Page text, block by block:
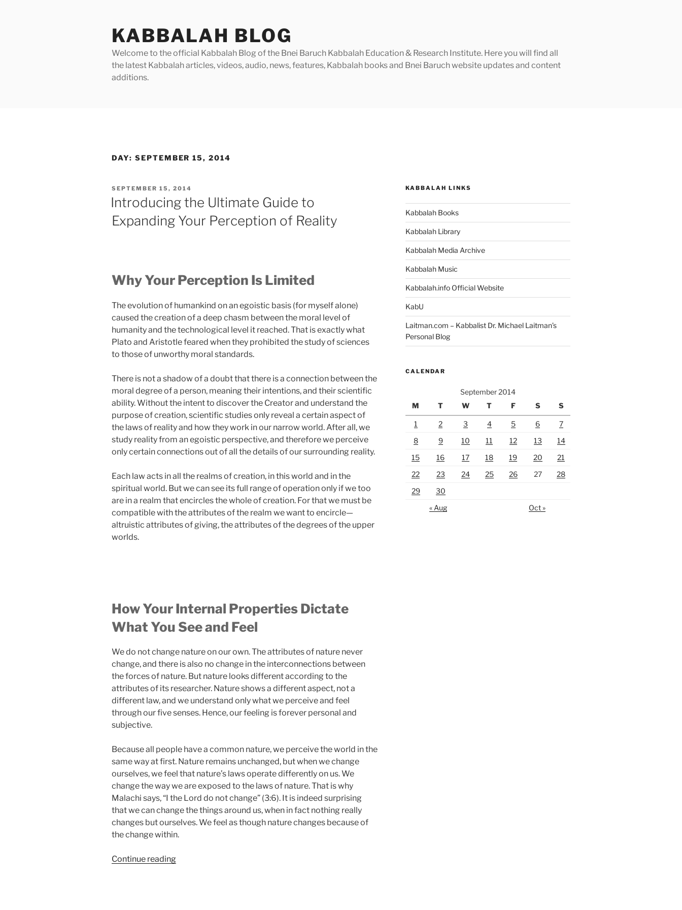
KABBALAH BLOG
Welcome to the official Kabbalah Blog of the Bnei Baruch Kabbalah Education & Research Institute. Here you will find all
the latest Kabbalah articles, videos, audio, news, features, Kabbalah books and Bnei Baruch website updates and content
additions.
DAY: SEPTEMBER 15, 2014
POSTED
ON
SEPTEMBER 15, 2014
Introducing the Ultimate Guide to
Expanding Your Perception of Reality
Why Your Perception Is Limited
The evolution of humankind on an egoistic basis (for myself alone)
caused the creation of a deep chasm between the moral level of
humanity and the technological level it reached. That is exactly what
Plato and Aristotle feared when they prohibited the study of sciences
to those of unworthy moral standards.
There is not a shadow of a doubt that there is a connection between the
moral degree of a person, meaning their intentions, and their scientific
ability. Without the intent to discover the Creator and understand the
purpose of creation, scientific studies only reveal a certain aspect of
the laws of reality and how they work in our narrow world. After all, we
study reality from an egoistic perspective, and therefore we perceive
only certain connections out of all the details of our surrounding reality.
Each law acts in all the realms of creation, in this world and in the
spiritual world. But we can see its full range of operation only if we too
are in a realm that encircles the whole of creation. For that we must be
compatible with the attributes of the realm we want to encircle—
altruistic attributes of giving, the attributes of the degrees of the upper
worlds.
How Your Internal Properties Dictate
What You See and Feel
We do not change nature on our own. The attributes of nature never
change, and there is also no change in the interconnections between
the forces of nature. But nature looks different according to the
attributes of its researcher. Nature shows a different aspect, not a
different law, and we understand only what we perceive and feel
through our five senses. Hence, our feeling is forever personal and
subjective.
Because all people have a common nature, we perceive the world in the
same way at first. Nature remains unchanged, but when we change
ourselves, we feel that nature’s laws operate differently on us. We
change the way we are exposed to the laws of nature. That is why
Malachi says, “I the Lord do not change” (3:6). It is indeed surprising
that we can change the things around us, when in fact nothing really
changes but ourselves. We feel as though nature changes because of
the change within.
Continue reading“Introducing
KABBALAH LINKS
Kabbalah Books
Kabbalah Library
Kabbalah Media Archive
Kabbalah Music
Kabbalah.info Official Website
KabU
Laitman.com – Kabbalist Dr. Michael Laitman’s
Personal Blog
CALENDAR
September 2014
M
T W T F S S
1 2 3 4 5 6
7
8
9 10 11 12 13
14
15
16 17 18 19 20
21
22
23 24 25 26 27
28
29
30
« Aug
Oct »